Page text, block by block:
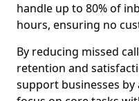
handle up to 80% of
hours, ensuring no
By reducing missed
retention and
support businesses